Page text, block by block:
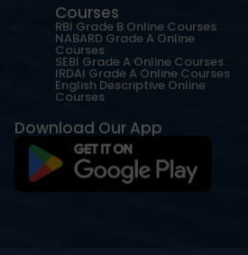
Courses
RBI Grade B Online Courses
NABARD Grade A Online
Courses
SEBI Grade A Online Courses
IRDAI Grade A Online Courses
English Descriptive Online
Courses
Download Our App